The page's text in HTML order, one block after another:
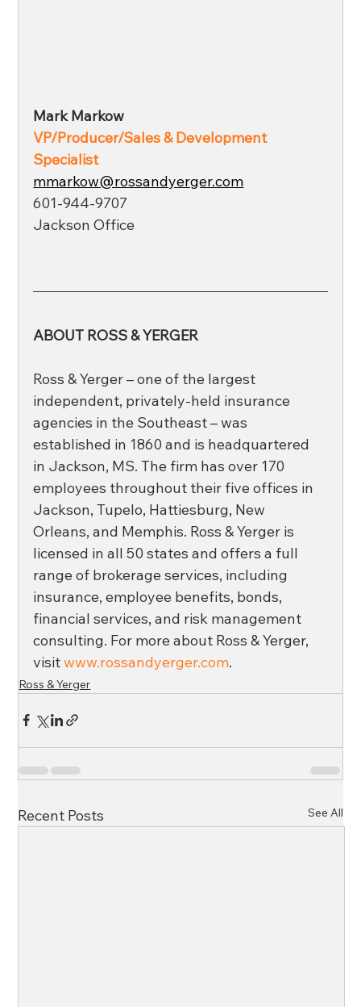
Mark Markow
VP/Producer/Sales & Development
Specialist
mmarkow@rossandyerger.com
601-944-9707
Jackson Office
ABOUT ROSS & YERGER
Ross & Yerger – one of the largest
independent, privately-held insurance
agencies in the Southeast – was
established in 1860 and is headquartered
in Jackson, MS. The firm has over 170
employees throughout their five offices in
Jackson, Tupelo, Hattiesburg, New
Orleans, and Memphis. Ross & Yerger is
licensed in all 50 states and offers a full
range of brokerage services, including
insurance, employee benefits, bonds,
financial services, and risk management
consulting. For more about Ross & Yerger,
visit www.rossandyerger.com.
Ross & Yerger
Recent Posts See All